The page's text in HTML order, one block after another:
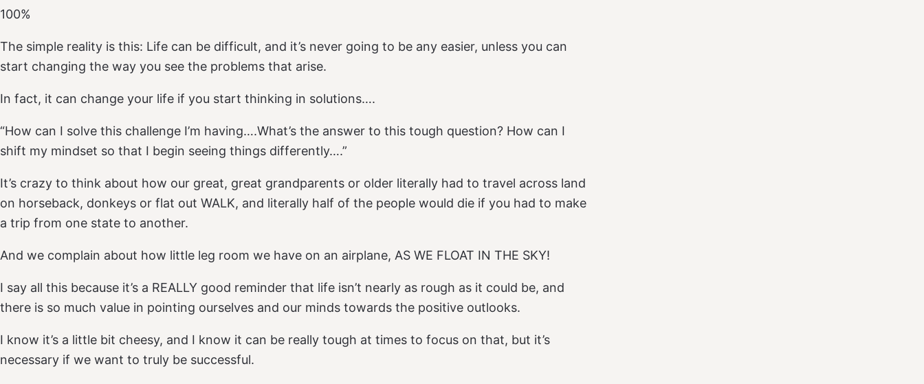
100%
The simple reality is this: Life can be difficult, and it’s never going to be any easier, unless you can
start changing the way you see the problems that arise.
In fact, it can change your life if you start thinking in solutions….
“How can I solve this challenge I’m having….What’s the answer to this tough question? How can I
shift my mindset so that I begin seeing things differently….”
It’s crazy to think about how our great, great grandparents or older literally had to travel across land
on horseback, donkeys or flat out WALK, and literally half of the people would die if you had to make
a trip from one state to another.
And we complain about how little leg room we have on an airplane, AS WE FLOAT IN THE SKY!
I say all this because it’s a REALLY good reminder that life isn’t nearly as rough as it could be, and
there is so much value in pointing ourselves and our minds towards the positive outlooks.
I know it’s a little bit cheesy, and I know it can be really tough at times to focus on that, but it’s
necessary if we want to truly be successful.